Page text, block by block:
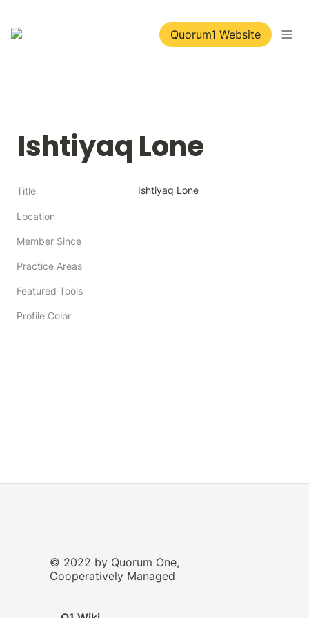
© 2022 by Quorum One,
Cooperatively Managed
Quorum1 Website
Ishtiyaq Lone
Title Ishtiyaq Lone
Location
Member Since
Practice Areas
Featured Tools
Profile Color